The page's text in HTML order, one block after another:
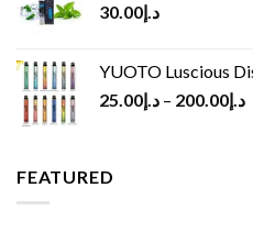
د.إ30.00
YUOTO Luscious
د.إ25.00 – د.إ200.00
FEATURED